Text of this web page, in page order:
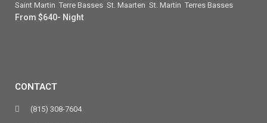
Saint Martin Terre Basses St. Maarten St. Martin Terres Basses
From $640- Night
CONTACT
(815) 308-7604